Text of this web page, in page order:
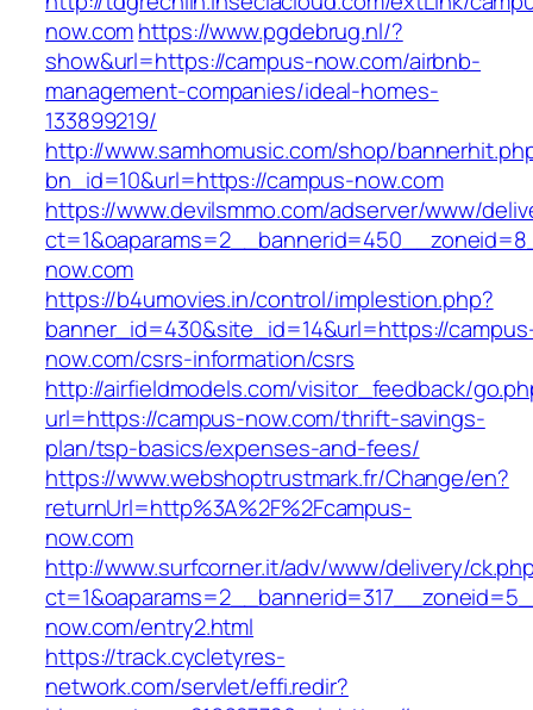
now.comhttps://www.pgdebrug.nl/?
show&url=https://campus-now.com/airbnb-
management-companies/ideal-homes-
133899219/
http://www.samhomusic.com/shop/
bn_id=10&url=https://campus-now.com
https://www.devilsmmo.com/adserver/www/
now.com
https://b4umovies.in/control/implestion.php?
banner_id=430&site_id=14&url=https://
now.com/csrs-information/csrs
http://airfieldmodels.com/visitor_feedback/
url=https://campus-now.com/thrift-savings-
plan/tsp-basics/expenses-and-fees/
https://www.webshoptrustmark.fr/Change/en?
returnUrl=http%3A%2F%2Fcampus-
now.com
http://www.surfcorner.it/adv/www/delivery/
now.com/entry2.html
https://track.cycletyres-
network.com/servlet/effi.redir?